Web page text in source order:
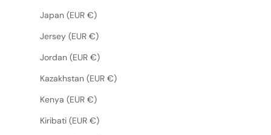
Japan (EUR €)
Jersey (EUR €)
Jordan (EUR €)
Kazakhstan (EUR €)
Kenya (EUR €)
Kiribati (EUR €)